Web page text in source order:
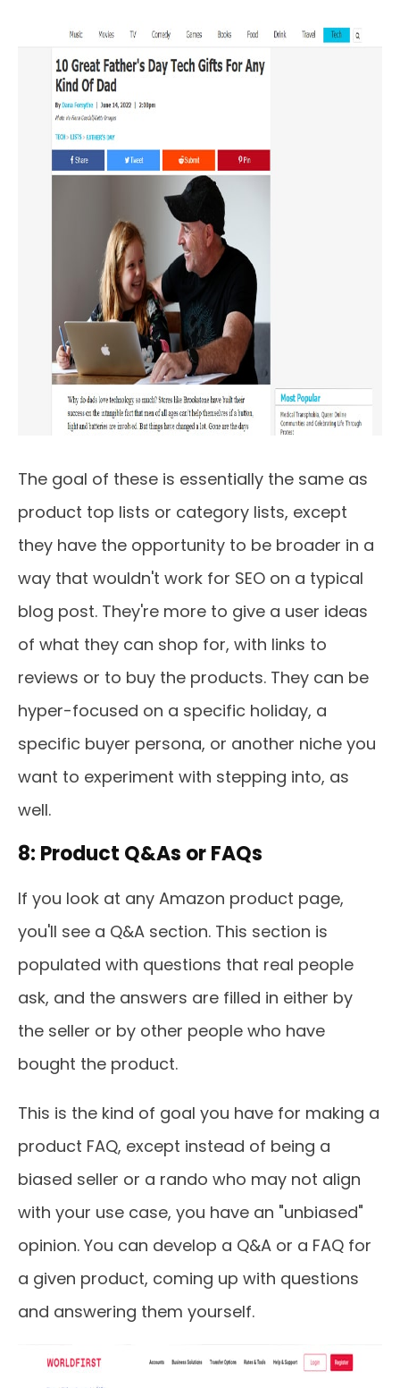
The goal of these is essentially the same as
product top lists or category lists, except
they have the opportunity to be broader in a
way that wouldn't work for SEO on a typical
blog post. They're more to give a user ideas
of what they can shop for, with links to
reviews or to buy the products. They can be
hyper-focused on a specific holiday, a
specific buyer persona, or another niche you
want to experiment with stepping into, as
well.
8: Product Q&As or FAQs
If you look at any Amazon product page,
you'll see a Q&A section. This section is
populated with questions that real people
ask, and the answers are filled in either by
the seller or by other people who have
bought the product.
This is the kind of goal you have for making a
product FAQ, except instead of being a
biased seller or a rando who may not align
with your use case, you have an "unbiased"
opinion. You can develop a Q&A or a FAQ for
a given product, coming up with questions
and answering them yourself.